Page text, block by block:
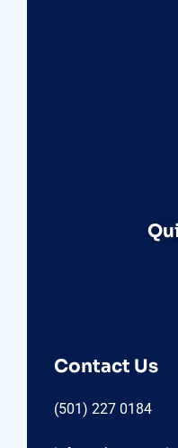
Contact Us
(501) 227 0184